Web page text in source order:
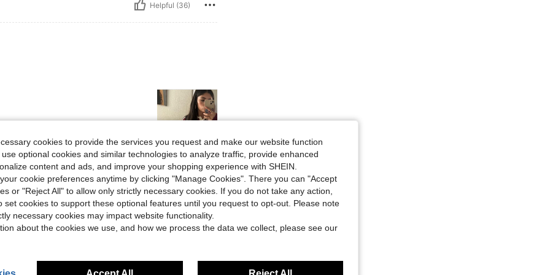
Helpful (36)
Helpful (23)
cookies to provide the services you request and make our website function
optional cookies and similar technologies to analyze traffic, provide enhanced
content and ads, and improve your shopping experience with SHEIN.
cookie preferences anytime by clicking "Manage Cookies". There you can "Accept
or "Reject All" to allow only strictly necessary cookies. If you do not take any action,
set cookies to support these optional features until you request to opt-out. Please note
necessary cookies may impact website functionality.
about the cookies we use, and how we process the data we collect, please see our